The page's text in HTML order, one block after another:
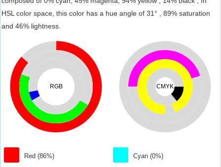
HSL color space, this color has a hue angle of 31° , 89% saturation
and 46% lightness.
RGB
Red (86%)
CMYK
Cyan (0%)